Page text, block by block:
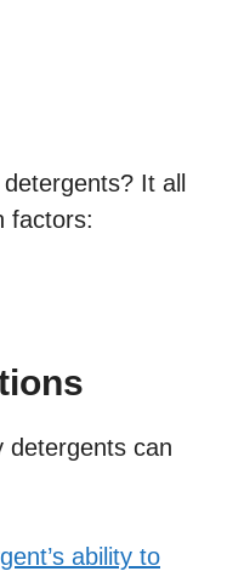
It all
factors:
detergents can
ability to